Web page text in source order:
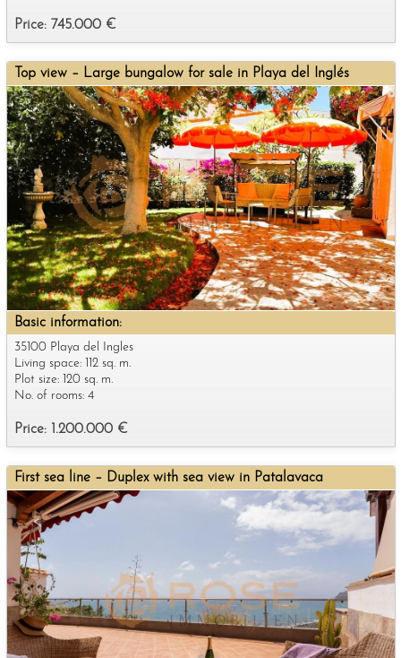
Price: 745.000 €
Top view – Large bungalow for sale in Playa del Inglés
Basic information:
35100 Playa del Ingles
Price: 1.200.000 €
Living space: 112 sq. m.
Plot size: 120 sq. m.
No. of rooms: 4
First sea line – Duplex with sea view in Patalavaca